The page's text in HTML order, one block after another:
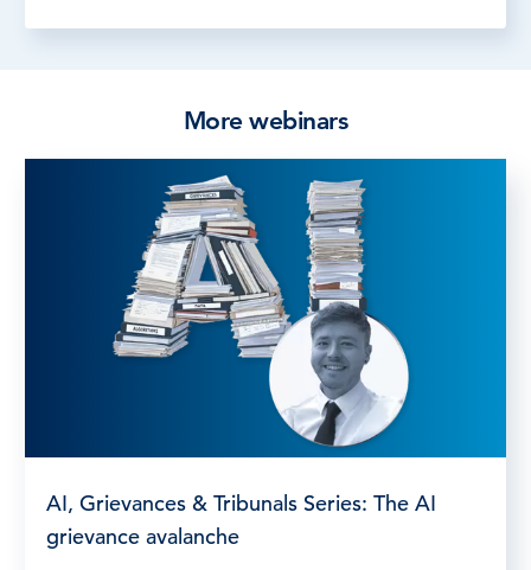
More webinars
AI, Grievances & Tribunals Series: The AI
grievance avalanche